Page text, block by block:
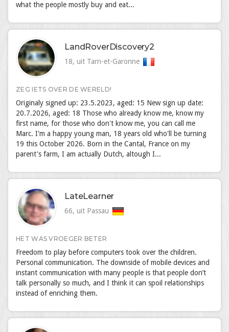
what the people mostly buy and eat...
LandRoverDiscovery2
18, uit Tarn-et-Garonne
ZEG IETS OVER DE WERELD!
Originaly signed up: 23.5.2023, aged: 15 New sign up date:
20.7.2026, aged: 18 Those who already know me, know my
first name, for those who don't know me, you can call me
Marc. I'm a happy young man, 18 years old who'll be turning
19 this October 2026. Born in the Cantal, France on my
parent's farm, I am actually Dutch, altough I...
LateLearner
66, uit Passau
HET WAS VROEGER BETER
Freedom to play before computers took over the children.
Personal communication. The downside of mobile devices and
instant communication with many people is that people don’t
talk personally so much, and I think it can spoil relationships
instead of enriching them.